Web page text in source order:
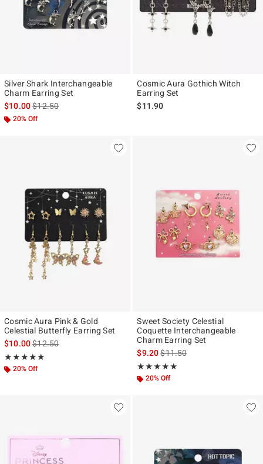
Silver Shark Interchangeable
Charm Earring Set
$10.00is sales price, the original price is
$12.50
20% Off
Cosmic Aura Gothich Witch
Earring Set
$11.90
Cosmic Aura Pink & Gold
Celestial Butterfly Earring Set
$10.00is sales price, the original price is
$12.50
★★★★★
Rating, 5 out of 5
★★★★★
20% Off
Sweet Society Celestial
Coquette Interchangeable
Charm Earring Set
$9.20is sales price, the original
$11.50
★★★★★
Rating, 5 out of 5
★★★★★
20% Off